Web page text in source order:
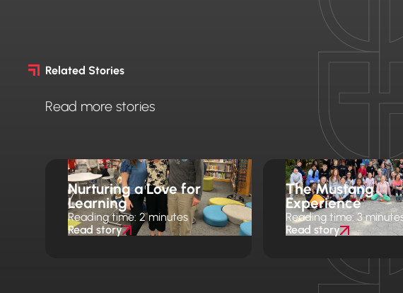
Related Stories
Read more stories
Nurturing a Love for
Learning
Reading time: 2 minutes
Read story
The Mustang
Experience
Reading time: 3
Read story